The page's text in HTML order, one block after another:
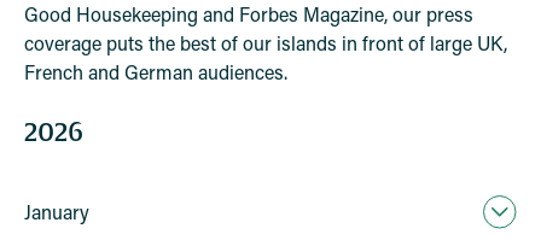
Good Housekeeping and Forbes Magazine, our press
coverage puts the best of our islands in front of large UK,
French and German audiences.
2026
January